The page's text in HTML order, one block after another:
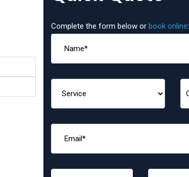
Complete the form below or book online: